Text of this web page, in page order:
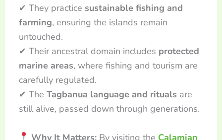
✔ They practice sustainable fishing and
farming, ensuring the islands remain
untouched.
✔ Their ancestral domain includes protected
marine areas, where fishing and tourism are
carefully regulated.
✔ The Tagbanua language and rituals are
still alive, passed down through generations.
Why It Matters: By visiting the Calamian